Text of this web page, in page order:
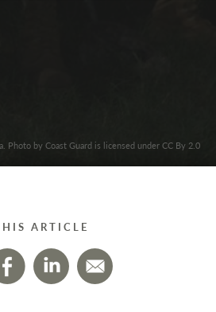
by Coast Guard is licensed under CC By 2.0
ARTICLE